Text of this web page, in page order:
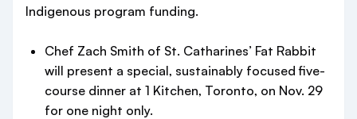
Indigenous program funding.
Chef Zach Smith of St. Catharines’ Fat Rabbit
will present a special, sustainably focused five-
course dinner at 1 Kitchen, Toronto, on Nov. 29
for one night only.